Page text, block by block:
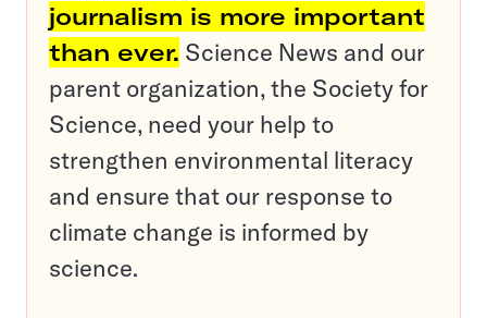
journalism is more important
than ever. Science News and our
parent organization, the Society for
Science, need your help to
strengthen environmental literacy
and ensure that our response to
climate change is informed by
science.